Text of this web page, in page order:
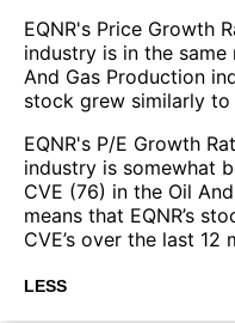
EQNR's Price Growth
industry is in the same
And Gas Production
stock grew similarly to
EQNR's P/E Growth
industry is somewhat
CVE (76) in the Oil
means that EQNR’s
CVE’s over the last 12
LESS